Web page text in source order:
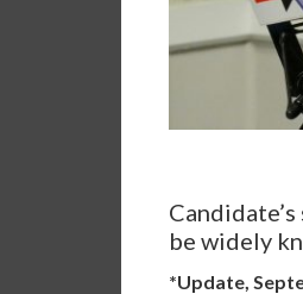
be widely
*Update,